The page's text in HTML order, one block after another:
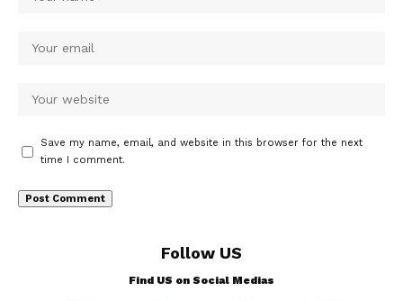
Save my name, email, and website in this browser for the next
time I comment.
Follow US
Find US on Social Medias